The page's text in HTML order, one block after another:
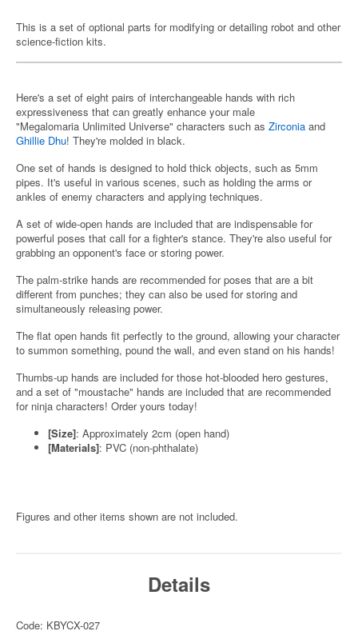
This is a set of optional parts for modifying or detailing robot and other
science-fiction kits.
Here's a set of eight pairs of interchangeable hands with rich
expressiveness that can greatly enhance your male
"Megalomaria Unlimited Universe" characters such as Zirconia and
Ghillie Dhu! They're molded in black.
One set of hands is designed to hold thick objects, such as 5mm
pipes. It's useful in various scenes, such as holding the arms or
ankles of enemy characters and applying techniques.
A set of wide-open hands are included that are indispensable for
powerful poses that call for a fighter's stance. They're also useful for
grabbing an opponent's face or storing power.
The palm-strike hands are recommended for poses that are a bit
different from punches; they can also be used for storing and
simultaneously releasing power.
The flat open hands fit perfectly to the ground, allowing your character
to summon something, pound the wall, and even stand on his hands!
Thumbs-up hands are included for those hot-blooded hero gestures,
and a set of "moustache" hands are included that are recommended
for ninja characters! Order yours today!
[Size]: Approximately 2cm (open hand)
[Materials]: PVC (non-phthalate)
Figures and other items shown are not included.
Details
Code: KBYCX-027